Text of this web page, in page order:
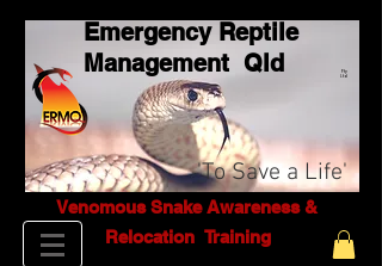
Pty
Ltd
Emergency Reptile
Management Qld
'To Save a Life'
Venomous Snake Awareness &
Relocation Training